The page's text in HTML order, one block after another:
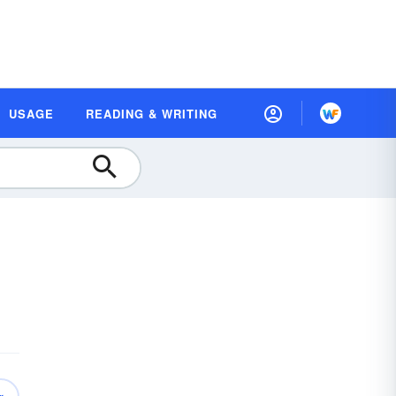
USAGE READING & WRITING